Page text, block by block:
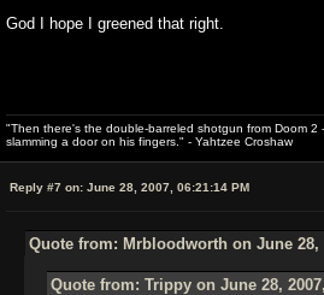
God I hope I greened that right.
"Then there's the double-barreled shotgun from Doom
slamming a door on his fingers." - Yahtzee Croshaw
Reply #7 on: June 28, 2007, 06:21:14 PM
Quote from: Mrbloodworth on June 28,
Quote from: Trippy on June 28,